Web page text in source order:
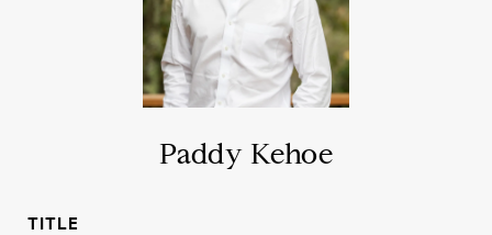
Paddy Kehoe
TITLE